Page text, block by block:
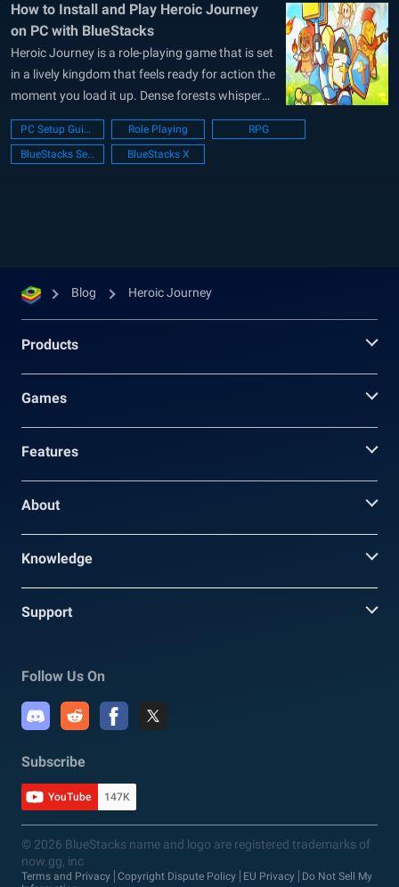
How to Install and Play Heroic Journey
on PC with BlueStacks
Heroic Journey is a role-playing game that is set
in a lively kingdom that feels ready for action the
moment you load it up. Dense forests whisper
with hidden paths, secret caves promise rare
loot, and every village buzzes with quests and
chatter. You gather heroes (more than a
PC Setup Guide Role Playing
RPG
BlueStacks Setup
BlueStacks X
Blog Heroic Journey
Products
Games
Features
About
Knowledge
Support
Follow Us On
Subscribe
YouTube 147K
© 2026 BlueStacks name and logo are registered trademarks of
now.gg, inc
Terms and Privacy Copyright Dispute Policy EU Privacy
Do Not Sell My